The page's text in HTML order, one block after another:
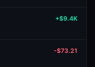
+$9.4K
-$73.21